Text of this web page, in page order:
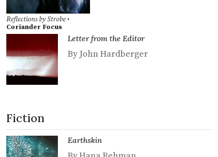
Reflections by Strobe •
Coriander Focus
Letter from the Editor
By John Hardberger
Fiction
Earthskin